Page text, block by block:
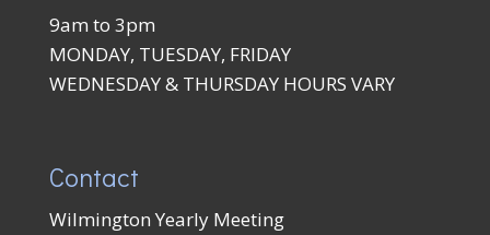
9am to 3pm
MONDAY, TUESDAY, FRIDAY
WEDNESDAY & THURSDAY HOURS VARY
Contact
Wilmington Yearly Meeting